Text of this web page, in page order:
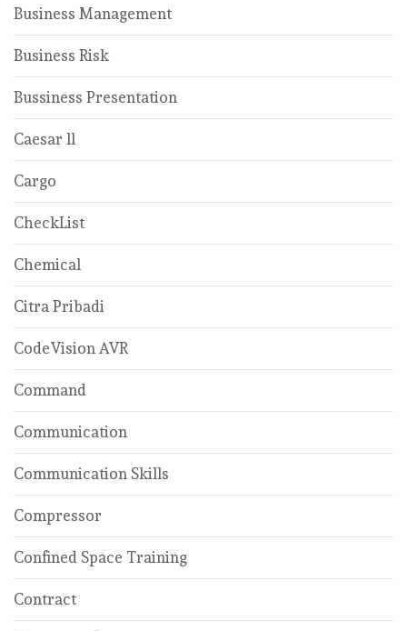
Business Management
Business Risk
Bussiness Presentation
Caesar ll
Cargo
CheckList
Chemical
Citra Pribadi
CodeVision AVR
Command
Communication
Communication Skills
Compressor
Confined Space Training
Contract